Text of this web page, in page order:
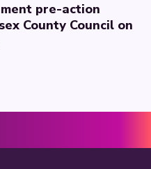
pre-action
County Council on